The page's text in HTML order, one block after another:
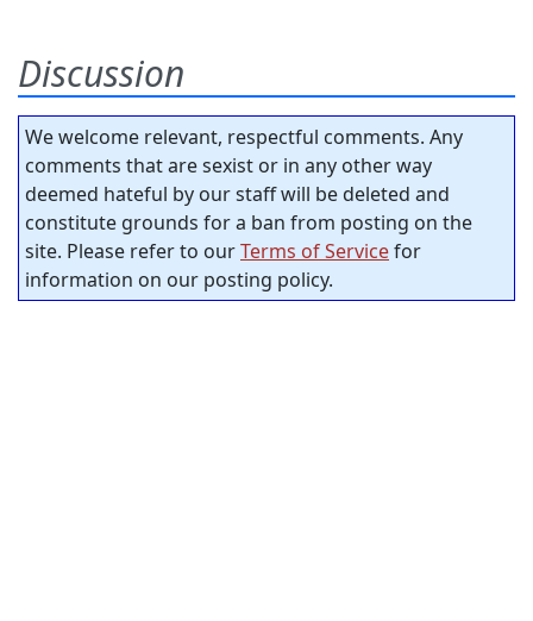
Discussion
We welcome relevant, respectful comments. Any
comments that are sexist or in any other way
deemed hateful by our staff will be deleted and
constitute grounds for a ban from posting on the
site. Please refer to ourTerms of Servicefor
information on our posting policy.